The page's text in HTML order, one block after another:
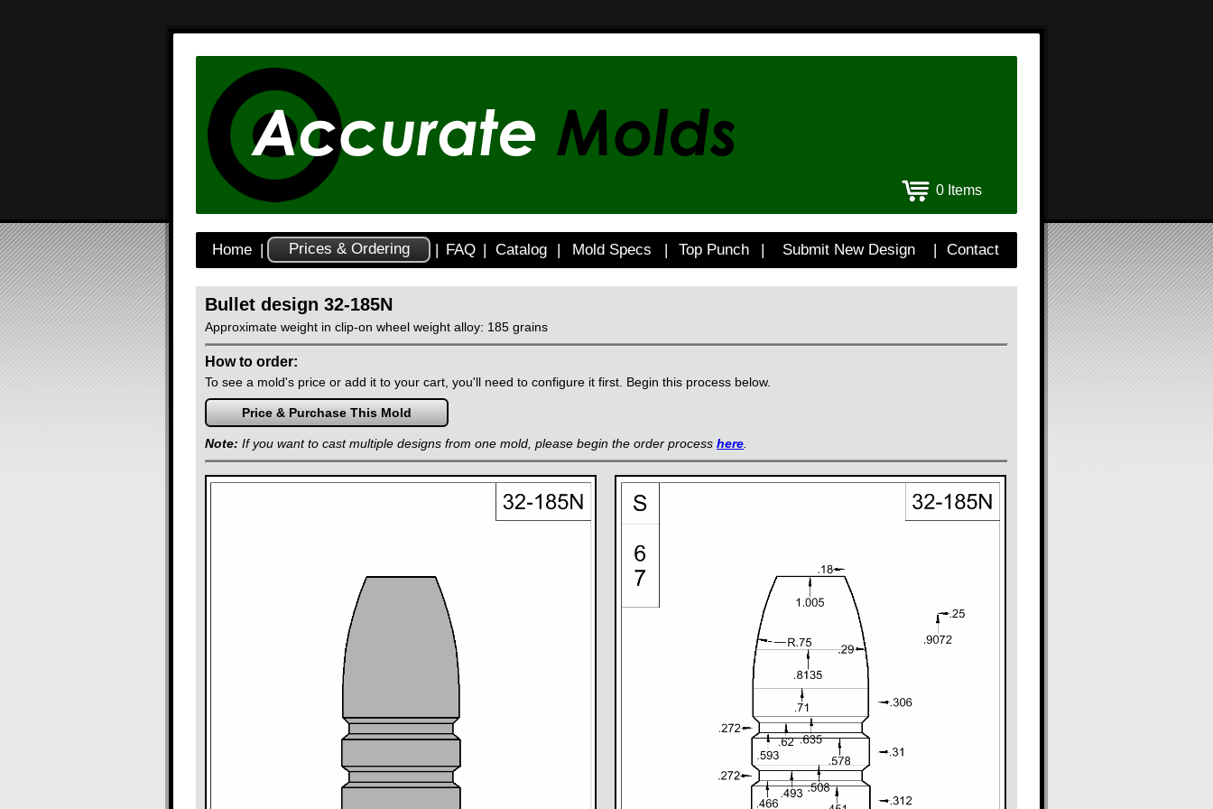
0 Items
Home | Prices & Ordering | FAQ | Catalog | Mold Specs | Top Punch | Submit New Design | Contact
Bullet design 32-185N
Approximate weight in clip-on wheel weight alloy: 185 grains
How to order:
To see a mold's price or add it to your cart, you'll need to configure it first. Begin this process below.
Note: If you want to cast multiple designs from one mold, please begin the order process here